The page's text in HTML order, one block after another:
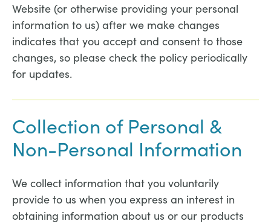
Website (or otherwise providing your personal
information to us) after we make changes
indicates that you accept and consent to those
changes, so please check the policy periodically
for updates.
Collection of Personal &
Non-Personal Information
We collect information that you voluntarily
provide to us when you express an interest in
obtaining information about us or our products